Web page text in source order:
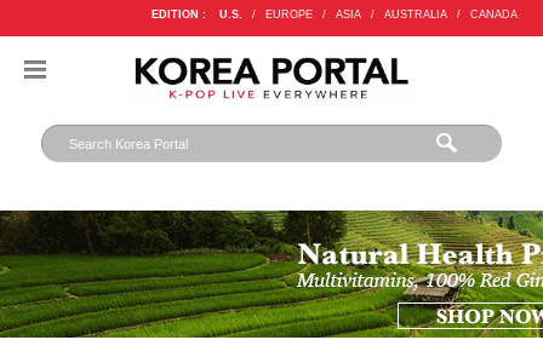
EDITION : U.S. / EUROPE / ASIA / AUSTRALIA / CANADA